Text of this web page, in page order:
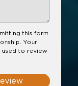
this form
Your
used to review